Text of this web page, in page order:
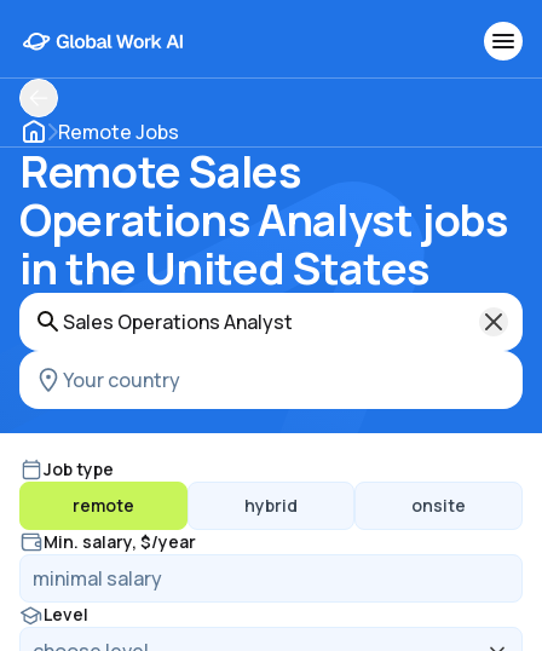
Remote Jobs
Remote Sales
Operations Analyst jobs
in the United States
Job type
remote
hybrid
onsite
Min. salary, $/year
Level